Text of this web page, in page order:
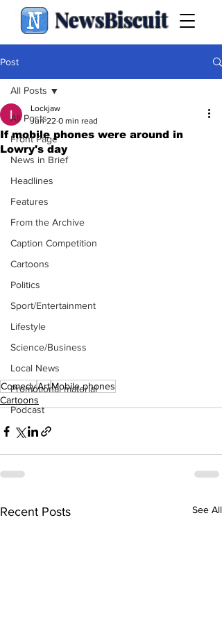
NewsBiscuit
Post
All Posts
Front Page
News in Brief
Headlines
Features
From the Archive
Caption Competition
Cartoons
Politics
Sport/Entertainment
Lifestyle
Science/Business
Local News
Promotional material
Podcast
All Posts
If mobile phones were around in
Lowry's day
Lockjaw
Jun 22 0 min read
ComedyArtMobile phones
Cartoons
Recent Posts See All